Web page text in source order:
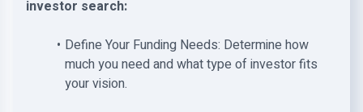
investor search:
Define Your Funding Needs: Determine how
much you need and what type of investor fits
your vision.